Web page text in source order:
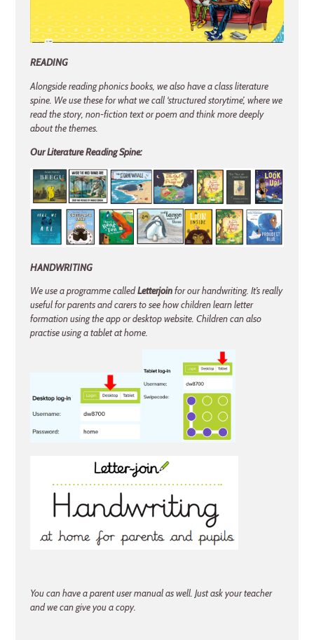
READING
Alongside reading phonics books, we also have a class literature
spine. We use these for what we call ‘structured storytime’, where we
read the story, non-fiction text or poem and think more deeply
about the themes.
Our Literature Reading Spine:
HANDWRITING
We use a programme calledLetterjoinfor our handwriting. It’s really
useful for parents and carers to see how children learn letter
formation using the app or desktop website. Children can also
practise using a tablet at home.
You can have a parent user manual as well. Just ask your teacher
and we can give you a copy.